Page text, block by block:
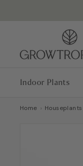
r
o
T
o
Indoor Plants
Home › Houseplants